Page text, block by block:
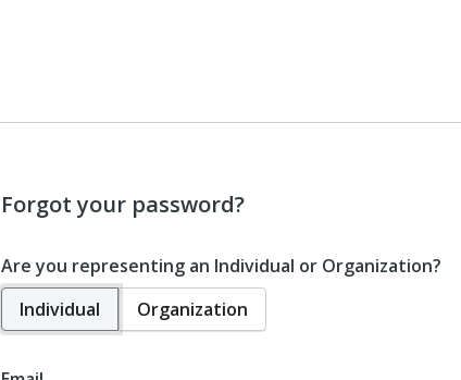
Forgot your password?
Are you representing an Individual or Organization?
Individual
Organization